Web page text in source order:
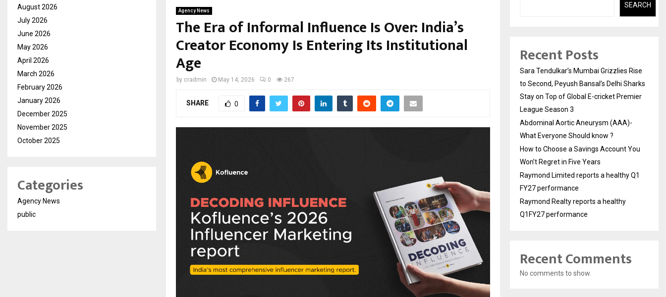
Agency News
The Era of Informal Influence Is Over: India’s
Creator Economy Is Entering Its Institutional
Age
by cradmin May 14, 2026 0 267
SHARE 0
August 2026
July 2026
June 2026
May 2026
April 2026
March 2026
February 2026
January 2026
December 2025
November 2025
October 2025
Categories
Agency News
public
SEARCH
Recent Posts
Sara Tendulkar’s Mumbai Grizzlies Rise
to Second, Peyush Bansal’s Delhi Sharks
Stay on Top of Global E-cricket Premier
League Season 3
Abdominal Aortic Aneurysm (AAA)-
What Everyone Should know ?
How to Choose a Savings Account You
Won’t Regret in Five Years
Raymond Limited reports a healthy Q1
FY27 performance
Raymond Realty reports a healthy
Q1FY27 performance
Recent Comments
No comments to show.